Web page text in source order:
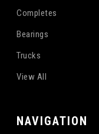
Completes
Bearings
Trucks
View All
NAVIGATION